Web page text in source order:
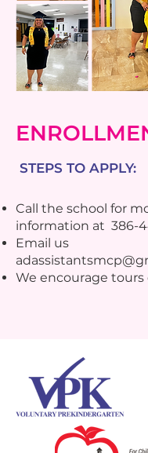
STEPS TO APPLY:
Call the school for
information at 386-
Email us
We encourage tours